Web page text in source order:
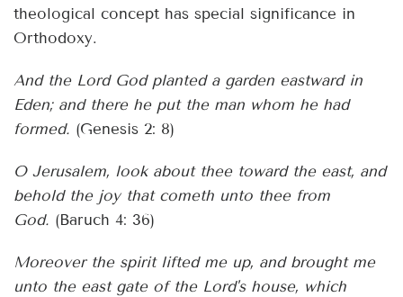
theological concept has special significance in
Orthodoxy.
And the Lord God planted a garden eastward in
Eden; and there he put the man whom he had
formed. (Genesis 2: 8)
O Jerusalem, look about thee toward the east, and
behold the joy that cometh unto thee from
God. (Baruch 4: 36)
Moreover the spirit lifted me up, and brought me
unto the east gate of the Lord's house, which